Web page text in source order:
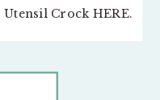
Utensil Crock HERE.